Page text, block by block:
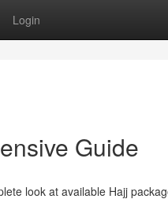
Login
Guide
look at available Hajj